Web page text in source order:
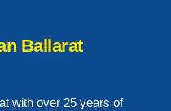
Ballarat
with over 25 years of